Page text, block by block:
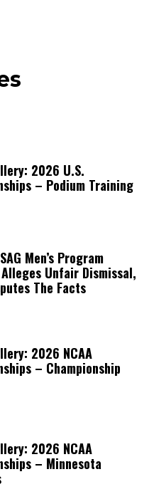
2026 U.S.
– Podium Training
Men’s Program
Unfair Dismissal,
The Facts
2026 NCAA
– Championship
2026 NCAA
– Minnesota